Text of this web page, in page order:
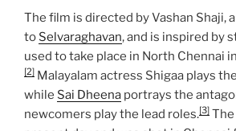
The film is directed by Vashan Shaji,
to Selvaraghavan, and is inspired by
used to take place in North Chennai
[2] Malayalam actress Shigaa plays
while Sai Dheena portrays the
newcomers play the lead roles.[3]